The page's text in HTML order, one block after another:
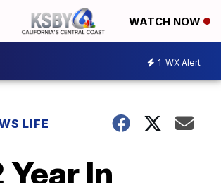
WATCH NOW
1 WX Alert
LIFE
In